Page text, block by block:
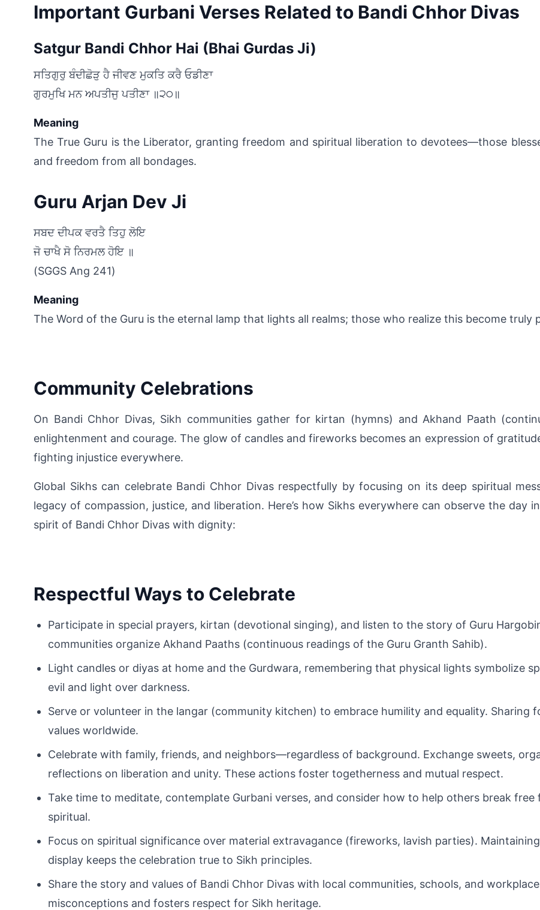
Important Gurbani Verses Related to Bandi Chhor Divas
Satgur Bandi Chhor Hai (Bhai Gurdas Ji)
ਸਤਿਗੁਰੁ ਬੰਦੀਛੋੜੁ ਹੈ ਜੀਵਣ ਮੁਕਤਿ ਕਰੈ ਓਡੀਣਾ
ਗੁਰਮੁਖਿ ਮਨ ਅਪਤੀਜੁ ਪਤੀਣਾ ॥੨੦॥﻿
Meaning
The True Guru is the Liberator, granting freedom and spiritual liberation to devotees—those
and freedom from all bondages.
Guru Arjan Dev Ji
ਸਬਦ ਦੀਪਕ ਵਰਤੈ ਤਿਹੁ ਲੋਇ
ਜੋ ਚਾਖੈ ਸੋ ਨਿਰਮਲ ਹੋਇ ॥﻿
(SGGS Ang 241)
Meaning
The Word of the Guru is the eternal lamp that lights all realms; those who realize this become truly
Community Celebrations
On Bandi Chhor Divas, Sikh communities gather for kirtan (hymns) and Akhand Paath
enlightenment and courage. The glow of candles and fireworks becomes an expression of
fighting injustice everywhere.
Global Sikhs can celebrate Bandi Chhor Divas respectfully by focusing on its deep spiritual
legacy of compassion, justice, and liberation. Here’s how Sikhs everywhere can observe the
spirit of Bandi Chhor Divas with dignity:
Respectful Ways to Celebrate
Participate in special prayers, kirtan (devotional singing), and listen to the story of Guru
communities organize Akhand Paaths (continuous readings of the Guru Granth Sahib).
Light candles or diyas at home and the Gurdwara, remembering that physical lights symbolize
evil and light over darkness.
Serve or volunteer in the langar (community kitchen) to embrace humility and equality. Sharing
values worldwide.
Celebrate with family, friends, and neighbors—regardless of background. Exchange sweets,
reflections on liberation and unity. These actions foster togetherness and mutual respect.
Take time to meditate, contemplate Gurbani verses, and consider how to help others break
spiritual.
Focus on spiritual significance over material extravagance (fireworks, lavish parties).
display keeps the celebration true to Sikh principles.
Share the story and values of Bandi Chhor Divas with local communities, schools, and
misconceptions and fosters respect for Sikh heritage.